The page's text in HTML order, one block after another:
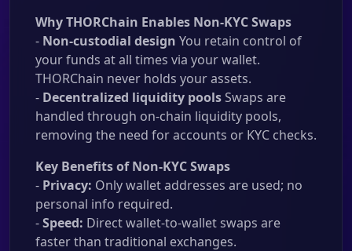
Why THORChain Enables Non-KYC Swaps
- Non-custodial design You retain control of
your funds at all times via your wallet.
THORChain never holds your assets.
- Decentralized liquidity poolsSwaps are
handled through on-chain liquidity pools,
removing the need for accounts or KYC checks.
Key Benefits of Non-KYC Swaps
- Privacy: Only wallet addresses are used; no
personal info required.
-Speed: Direct wallet-to-wallet swaps are
faster than traditional exchanges.